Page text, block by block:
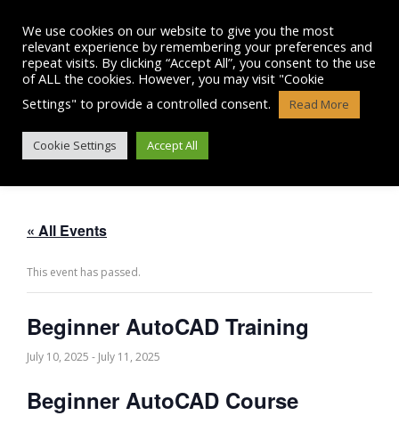
content
BEGINNER AUTOCAD TRAINING
« All Events
This event has passed.
Beginner AutoCAD Training
July 10, 2025 - July 11, 2025
Beginner AutoCAD Course
We use cookies on our website to give you the most
relevant experience by remembering your preferences and
repeat visits. By clicking “Accept All”, you consent to the use
of ALL the cookies. However, you may visit "Cookie
Settings" to provide a controlled consent.
Read More
Cookie Settings Accept All